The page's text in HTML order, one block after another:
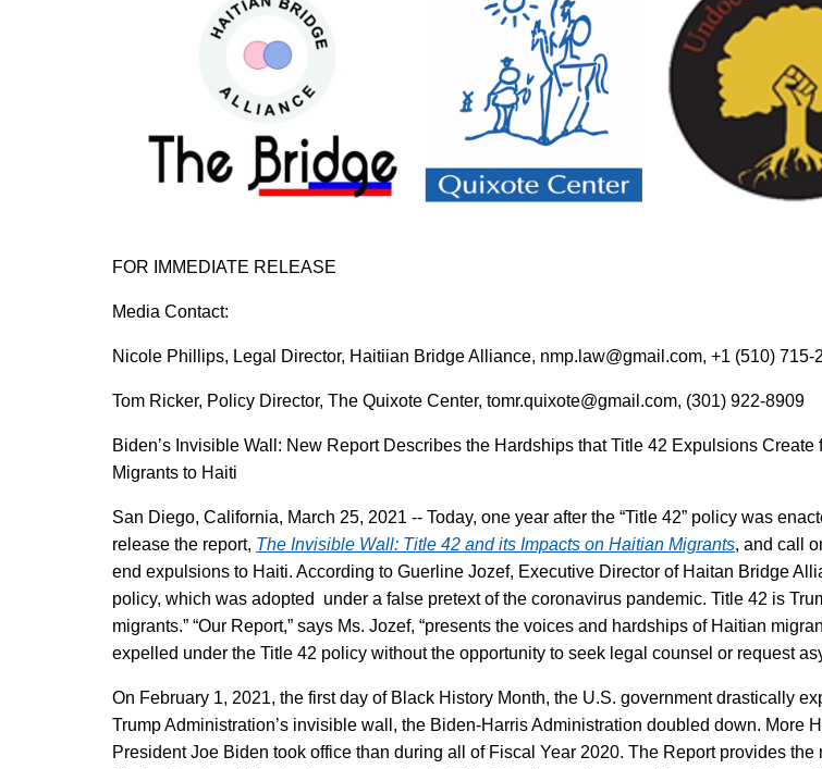
FOR IMMEDIATE RELEASE
Media Contact:
Nicole Phillips, Legal Director, Haitiian Bridge Alliance, nmp.law@gmail.com, +1 (510) 715-
Tom Ricker, Policy Director, The Quixote Center, tomr.quixote@gmail.com, (301) 922-8909
Biden’s Invisible Wall: New Report Describes the Hardships that Title 42 Expulsions
Migrants to Haiti
San Diego, California, March 25, 2021 -- Today, one year after the “Title 42” policy was
release the report, The Invisible Wall: Title 42 and its Impacts on Haitian Migrants, and call
end expulsions to Haiti. According to Guerline Jozef, Executive Director of Haitan Bridge
policy, which was adopted under a false pretext of the coronavirus pandemic. Title 42 is
migrants.” “Our Report,” says Ms. Jozef, “presents the voices and hardships of Haitian
expelled under the Title 42 policy without the opportunity to seek legal counsel or request
On February 1, 2021, the first day of Black History Month, the U.S. government drastically
Trump Administration’s invisible wall, the Biden-Harris Administration doubled down.
President Joe Biden took office than during all of Fiscal Year 2020. The Report provides